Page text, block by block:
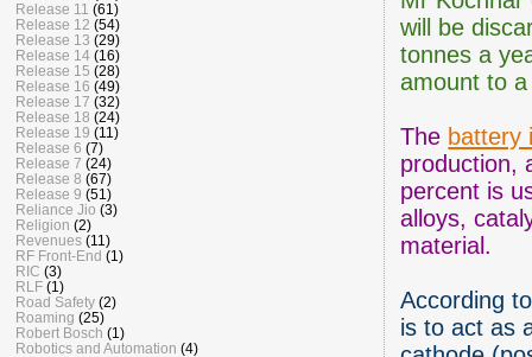
will be
tonnes a
amount to
The battery
production,
percent is
alloys,
material.
According
is to act as
Release 11 (61)
Release 12 (54)
Release 13 (29)
Release 14 (16)
Release 15 (28)
Release 16 (49)
Release 17 (32)
Release 18 (24)
Release 19 (11)
Release 6 (7)
Release 7 (24)
Release 8 (67)
Release 9 (51)
Reliance Jio (3)
Religion (2)
Revenues (11)
RF Front-End (1)
RIC (3)
RLF (1)
Road Safety (2)
Roaming (25)
Robert Bosch (1)
Robotics and Automation (4)